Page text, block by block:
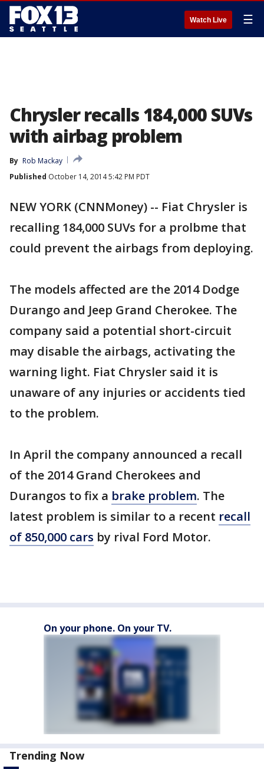
Watch Live ☰
Chrysler recalls 184,000 SUVs
with airbag problem
By Rob Mackay
Published October 14, 2014 5:42 PM PDT
NEW YORK (CNNMoney) -- Fiat Chrysler is
recalling 184,000 SUVs for a prolbme that
could prevent the airbags from deploying.
The models affected are the 2014 Dodge
Durango and Jeep Grand Cherokee. The
company said a potential short-circuit
may disable the airbags, activating the
warning light. Fiat Chrysler said it is
unaware of any injuries or accidents tied
to the problem.
In April the company announced a recall
of the 2014 Grand Cherokees and
Durangos to fix a brake problem. The
latest problem is similar to a recent recall
of 850,000 cars by rival Ford Motor.
On your phone. On your TV.
Trending Now